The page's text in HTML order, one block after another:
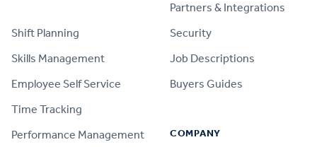
Shift Planning
Skills Management
Employee Self Service
Time Tracking
Performance Management
Partners & Integrations
Security
Job Descriptions
Buyers Guides
COMPANY